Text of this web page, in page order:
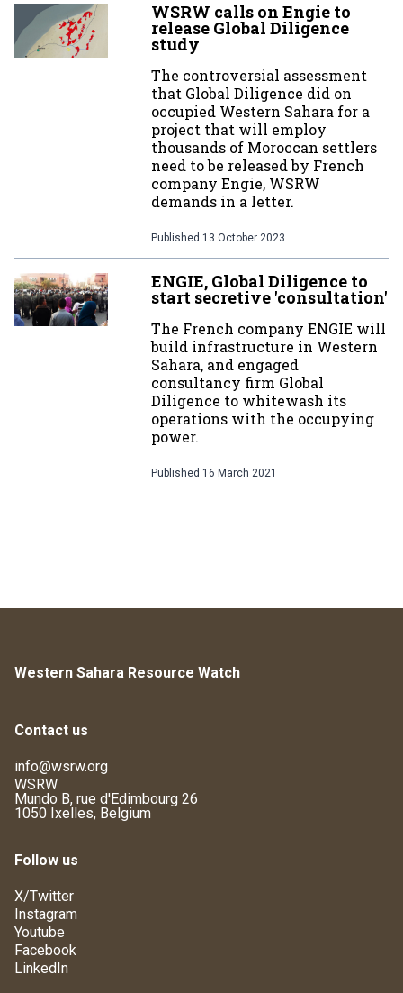
WSRW calls on Engie to
release Global Diligence
study
The controversial assessment
that Global Diligence did on
occupied Western Sahara for a
project that will employ
thousands of Moroccan settlers
need to be released by French
company Engie, WSRW
demands in a letter.
Published 13 October 2023
ENGIE, Global Diligence to
start secretive 'consultation'
The French company ENGIE will
build infrastructure in Western
Sahara, and engaged
consultancy firm Global
Diligence to whitewash its
operations with the occupying
power.
Published 16 March 2021
Western Sahara Resource Watch
Contact us
info@wsrw.org
WSRW
Mundo B, rue d'Edimbourg 26
1050 Ixelles, Belgium
Follow us
X/Twitter
Instagram
Youtube
Facebook
LinkedIn